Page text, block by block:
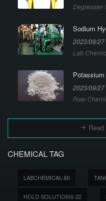
Degreaser-
Sodium
2023/09/27
Lab
2023/09/27
Raw
CHEMICAL TAG
LABCHEMICAL-60
HOLD SOLUTIONS-22